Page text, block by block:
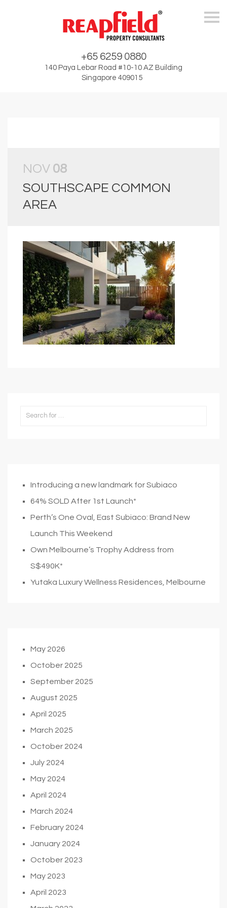
+65 6259 0880
140 Paya Lebar Road #10-10 AZ Building
Singapore 409015
NOV 08
SOUTHSCAPE COMMON
AREA
Introducing a new landmark for Subiaco
64% SOLD After 1st Launch*
Perth’s One Oval, East Subiaco: Brand New
Launch This Weekend
Own Melbourne’s Trophy Address from
S$490K*
Yutaka Luxury Wellness Residences, Melbourne
May 2026
October 2025
September 2025
August 2025
April 2025
March 2025
October 2024
July 2024
May 2024
April 2024
March 2024
February 2024
January 2024
October 2023
May 2023
April 2023